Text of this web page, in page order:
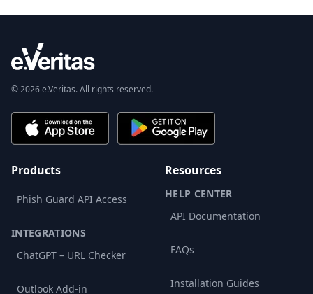
© 2026 e.Veritas. All rights reserved.
Products
Phish Guard API Access
INTEGRATIONS
ChatGPT – URL Checker
Outlook Add-in
Resources
HELP CENTER
API Documentation
FAQs
Installation Guides